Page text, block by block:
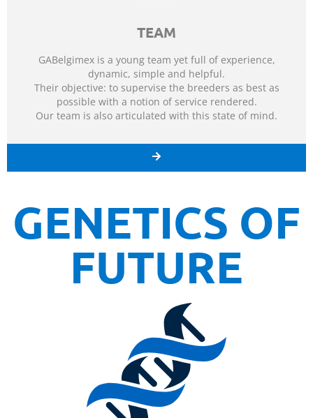
TEAM
GABelgimex is a young team yet full of experience,
dynamic, simple and helpful.
Their objective: to supervise the breeders as best as
possible with a notion of service rendered.
Our team is also articulated with this state of mind.
GENETICS OF
FUTURE